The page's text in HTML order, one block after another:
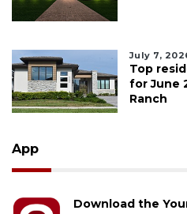
July 7,
Top
for June
Ranch
App
Download the